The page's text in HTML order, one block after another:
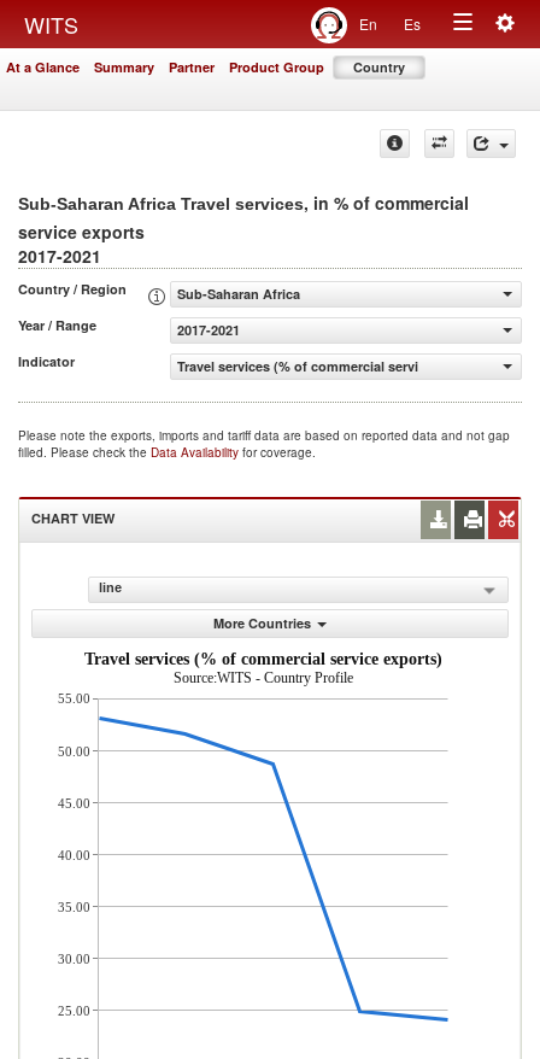
WITS En Es
Toggle
At a Glance Summary Partner Product Group Country
Sub-Saharan Africa Travel services, in % of commercial
service exports
2017-2021
Country / Region
Sub-Saharan Africa
Year / Range
2017-2021
Indicator
Travel services (% of commercial service exports)
Please note the exports, imports and tariff data are based on reported data and not gap
filled. Please check the Data Availability for coverage.
CHART VIEW
line
More Countries
Travel services (% of commercial service exports)
Source:WITS - Country Profile
55.00
50.00
45.00
40.00
35.00
30.00
25.00